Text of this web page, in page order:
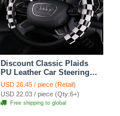
Discount Classic Plaids
PU Leather Car Steering
Wheel Covers 15 inch
38CM - Black White
USD 26.45 / piece (Retail)
USD 22.03 / piece (Qty:6+)
Free shipping to global